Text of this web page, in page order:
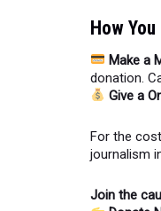
How
Make a
donation.
Give a
For the
journalism
Join the